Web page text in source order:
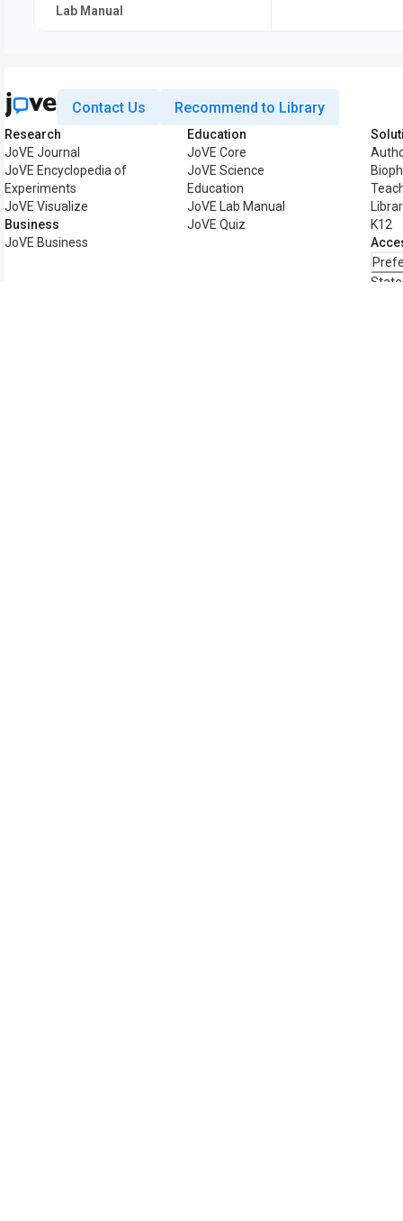
Lab Manual
Contact Us Recommend to Library
Research
JoVE Journal
JoVE Encyclopedia of
Experiments
JoVE Visualize
Business
JoVE Business
Education
JoVE Core
JoVE Science
Education
JoVE Lab Manual
JoVE Quiz
K12